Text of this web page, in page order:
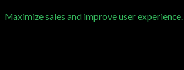
Maximize sales and improve user experience.